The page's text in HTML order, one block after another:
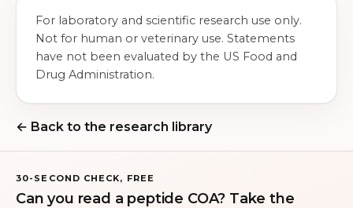
For laboratory and scientific research use only.
Not for human or veterinary use. Statements
have not been evaluated by the US Food and
Drug Administration.
← Back to the research library
30-SECOND CHECK, FREE
Can you read a peptide COA? Take the